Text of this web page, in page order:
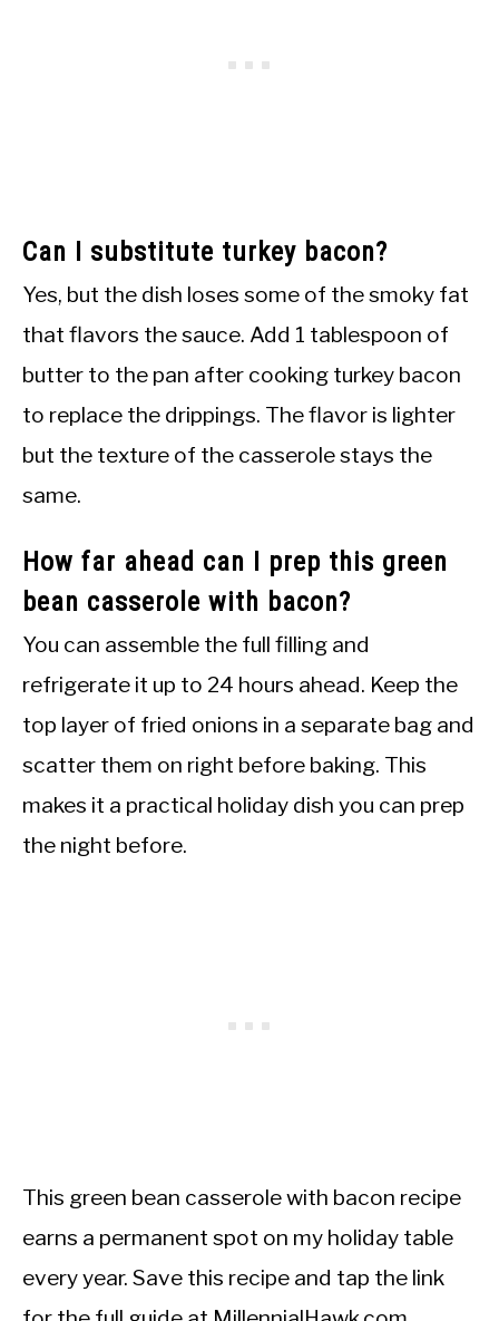
Can I substitute turkey bacon?
Yes, but the dish loses some of the smoky fat
that flavors the sauce. Add 1 tablespoon of
butter to the pan after cooking turkey bacon
to replace the drippings. The flavor is lighter
but the texture of the casserole stays the
same.
How far ahead can I prep this green
bean casserole with bacon?
You can assemble the full filling and
refrigerate it up to 24 hours ahead. Keep the
top layer of fried onions in a separate bag and
scatter them on right before baking. This
makes it a practical holiday dish you can prep
the night before.
This green bean casserole with bacon recipe
earns a permanent spot on my holiday table
every year. Save this recipe and tap the link